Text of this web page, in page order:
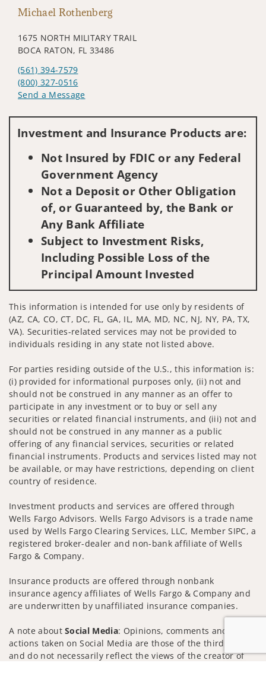
Michael Rothenberg
1675 NORTH MILITARY TRAIL
BOCA RATON, FL 33486
(561) 394-7579
(800) 327-0516
Send a Message
Investment and Insurance Products are:
Not Insured by FDIC or any Federal
Government Agency
Not a Deposit or Other Obligation
of, or Guaranteed by, the Bank or
Any Bank Affiliate
Subject to Investment Risks,
Including Possible Loss of the
Principal Amount Invested
This information is intended for use only by residents of
(AZ, CA, CO, CT, DC, FL, GA, IL, MA, MD, NC, NJ, NY, PA, TX,
VA). Securities-related services may not be provided to
individuals residing in any state not listed above.
For parties residing outside of the U.S., this information is:
(i) provided for informational purposes only, (ii) not and
should not be construed in any manner as an offer to
participate in any investment or to buy or sell any
securities or related financial instruments, and (iii) not and
should not be construed in any manner as a public
offering of any financial services, securities or related
financial instruments. Products and services listed may not
be available, or may have restrictions, depending on client
country of residence.
Investment products and services are offered through
Wells Fargo Advisors. Wells Fargo Advisors is a trade name
used by Wells Fargo Clearing Services, LLC, Member SIPC, a
registered broker-dealer and non-bank affiliate of Wells
Fargo & Company.
Insurance products are offered through nonbank
insurance agency affiliates of Wells Fargo & Company and
are underwritten by unaffiliated insurance companies.
A note aboutSocial Media: Opinions, comments and
actions taken on Social Media are those of the third party
and do not necessarily reflect the views of the creator of